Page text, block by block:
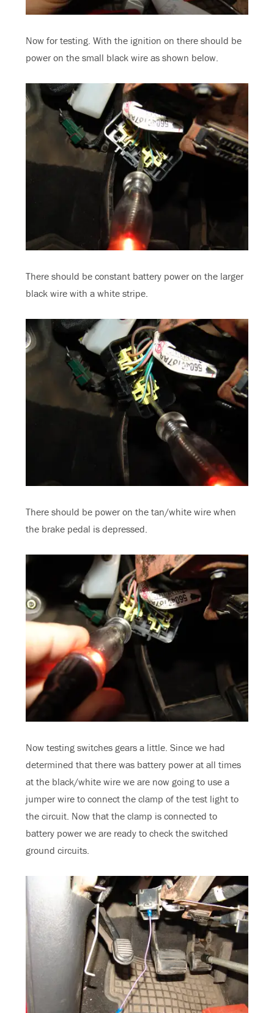
Now for testing. With the ignition on there should be
power on the small black wire as shown below.
There should be constant battery power on the larger
black wire with a white stripe.
There should be power on the tan/white wire when
the brake pedal is depressed.
Now testing switches gears a little. Since we had
determined that there was battery power at all times
at the black/white wire we are now going to use a
jumper wire to connect the clamp of the test light to
the circuit. Now that the clamp is connected to
battery power we are ready to check the switched
ground circuits.